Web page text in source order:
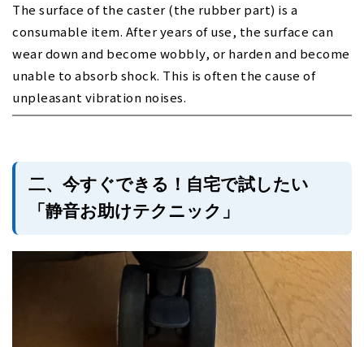
The surface of the caster (the rubber part) is a
consumable item. After years of use, the surface can
wear down and become wobbly, or harden and become
unable to absorb shock. This is often the cause of
unpleasant vibration noises.
二、今すぐできる！自宅で試したい
「静音お助けテクニック」